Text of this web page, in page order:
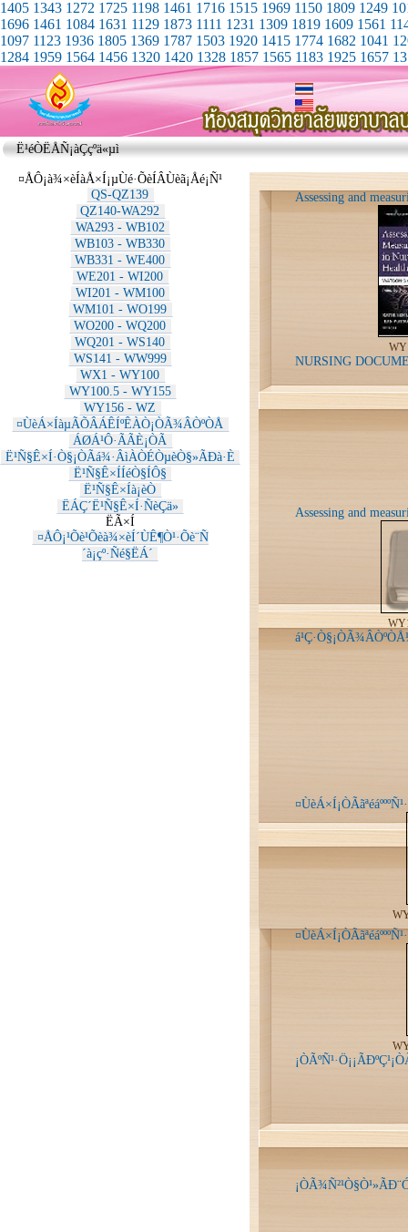
1405 1343 1272 1725 1198 1461 1716 1515 1969 1150 1809 1249
1696 1461 1084 1631 1129 1873 1111 1231 1309 1819 1609 1561
1097 1123 1936 1805 1369 1787 1503 1920 1415 1774 1682 1041
1284 1959 1564 1456 1320 1420 1328 1857 1565 1183 1925 1657
Ë¹éÒËÅÑ¡àÇçºä«µì
¤ÅÔ¡à¾×èÍàÅ×Í¡µÙé·ÕèÍÂÙèã¡Åé¡Ñ¹
QS-QZ139
QZ140-WA292
WA293 - WB102
WB103 - WB330
WB331 - WE400
WE201 - WI200
WI201 - WM100
WM101 - WO199
WO200 - WQ200
WQ201 - WS140
WS141 - WW999
WX1 - WY100
WY100.5 - WY155
WY156 - WZ
¤ÙèÁ×ÍàµÃÕÂÁÊÍºÊÀÒ¡ÒÃ¾ÂÒºÒÅ
ÁØÁ¹Ô·ÃÃÈ¡ÒÃ
Ë¹Ñ§Ê×Í·Ò§¡ÒÃá¾·ÂìÀÒÉÒµèÒ§»ÃÐà·È
Ë¹Ñ§Ê×ÍÍéÒ§ÍÔ§
Ë¹Ñ§Ê×Íà¡èÒ
ËÁÇ´Ë¹Ñ§Ê×Í·ÑèÇä»
ËÃ×Í
¤ÅÔ¡¹Õè¹Õèà¾×èÍ´ÙÊ¶Ò¹·Õè¨Ñ
´à¡çº·Ñé§ËÁ´
Assessing and
NURSING
Assessing and